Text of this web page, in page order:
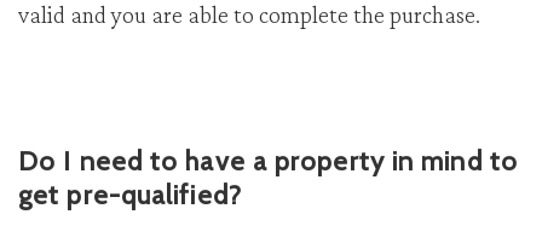
valid and you are able to complete the purchase.
Do I need to have a property in mind to
get pre-qualified?